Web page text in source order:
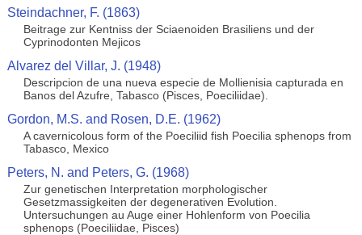
Steindachner, F. (1863)
Beitrage zur Kentniss der Sciaenoiden Brasiliens und der
Cyprinodonten Mejicos
Alvarez del Villar, J. (1948)
Descripcion de una nueva especie de Mollienisia capturada en
Banos del Azufre, Tabasco (Pisces, Poeciliidae).
Gordon, M.S. and Rosen, D.E. (1962)
A cavernicolous form of the Poeciliid fish Poecilia sphenops from
Tabasco, Mexico
Peters, N. and Peters, G. (1968)
Zur genetischen Interpretation morphologischer
Gesetzmassigkeiten der degenerativen Evolution.
Untersuchungen au Auge einer Hohlenform von Poecilia
sphenops (Poeciliidae, Pisces)